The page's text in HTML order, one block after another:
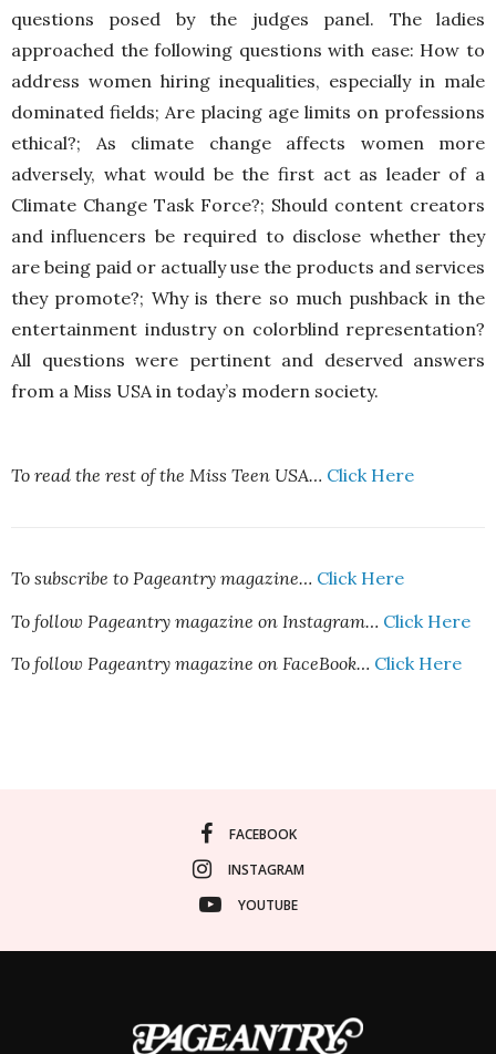
questions posed by the judges panel. The ladies
approached the following questions with ease: How to
address women hiring inequalities, especially in male
dominated fields; Are placing age limits on professions
ethical?; As climate change affects women more
adversely, what would be the first act as leader of a
Climate Change Task Force?; Should content creators
and influencers be required to disclose whether they
are being paid or actually use the products and services
they promote?; Why is there so much pushback in the
entertainment industry on colorblind representation?
All questions were pertinent and deserved answers
from a Miss USA in today’s modern society.
To read the rest of the Miss Teen USA… Click Here
To subscribe to Pageantry magazine… Click Here
To follow Pageantry magazine on Instagram… Click Here
To follow Pageantry magazine on FaceBook… Click Here
FACEBOOK
INSTAGRAM
YOUTUBE